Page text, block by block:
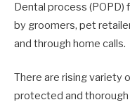
Dental process (POPD)
by groomers, pet
and through home calls.
There are rising variety
protected and